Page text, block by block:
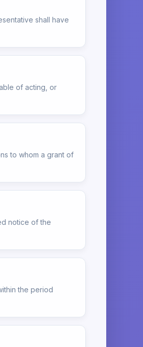
shall have
of acting, or
to whom a grant of
notice of the
the period